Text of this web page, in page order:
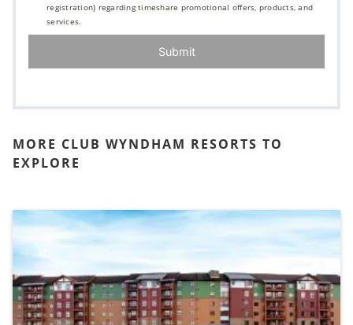
registration) regarding timeshare promotional offers, products, and
services.
Submit
MORE CLUB WYNDHAM RESORTS TO
EXPLORE